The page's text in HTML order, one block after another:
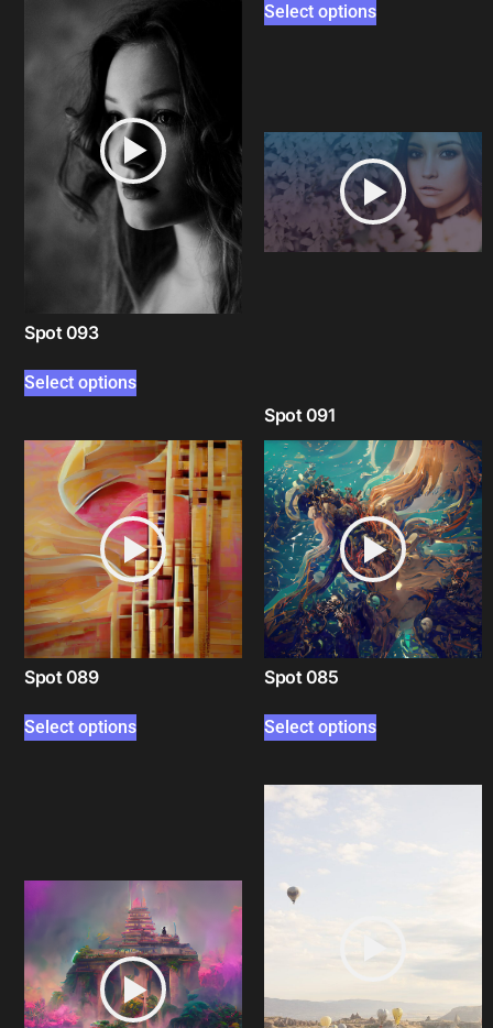
Select options
Spot 093
Select options
Spot 091
Select options
Spot 089
Select options
Spot 085
Select options